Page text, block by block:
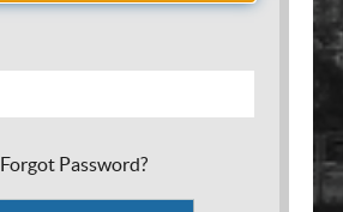
Forgot Password?